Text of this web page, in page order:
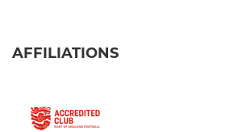
AFFILIATIONS